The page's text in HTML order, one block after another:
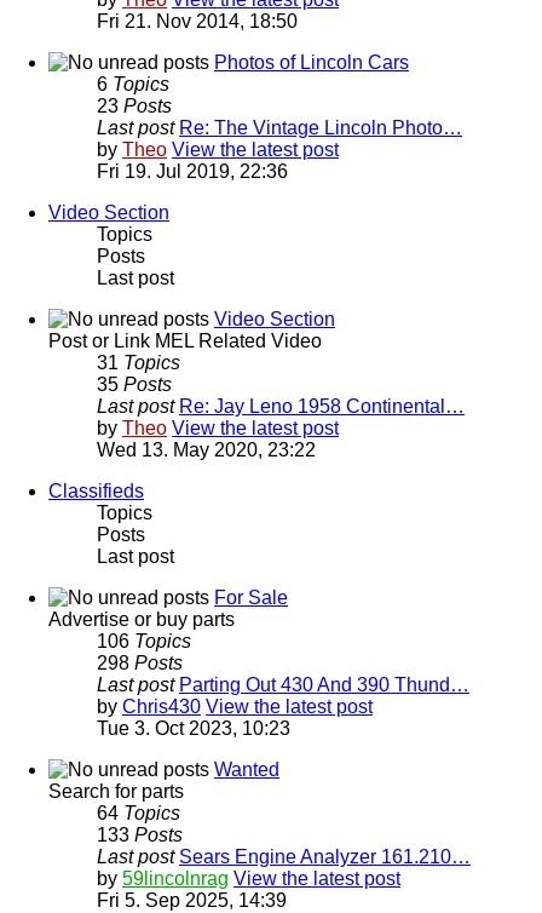
Fri 21. Nov 2014, 18:50
Photos of Lincoln Cars
6 Topics
23 Posts
Last post Re: The Vintage Lincoln Photo…
by Theo View the latest post
Fri 19. Jul 2019, 22:36
Video Section
Topics
Posts
Last post
Video Section
Post or Link MEL Related Video
31 Topics
35 Posts
Last post Re: Jay Leno 1958 Continental…
by Theo View the latest post
Wed 13. May 2020, 23:22
Classifieds
Topics
Posts
Last post
For Sale
Advertise or buy parts
106 Topics
298 Posts
Last post Parting Out 430 And 390 Thund…
by Chris430 View the latest post
Tue 3. Oct 2023, 10:23
Wanted
Search for parts
64 Topics
133 Posts
Last post Sears Engine Analyzer 161.210…
by 59lincolnrag View the latest post
Fri 5. Sep 2025, 14:39